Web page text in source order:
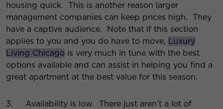
housing quick. This is another reason larger
management companies can keep prices high. They
have a captive audience. Note that if this section
applies to you and you do have to move, Luxury
Living Chicago is very much in tune with the best
options available and can assist in helping you find a
great apartment at the best value for this season.
3. Availability is low. There just aren’t a lot of